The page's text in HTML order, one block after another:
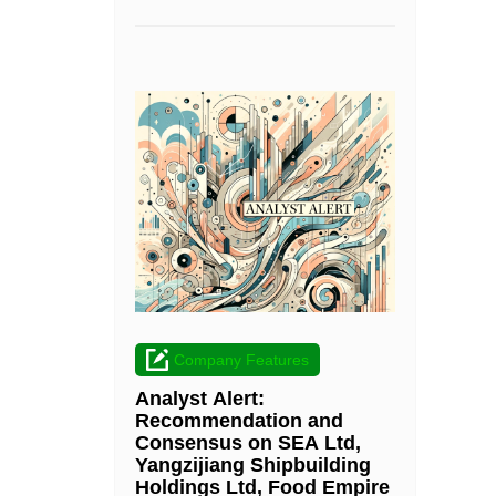
Company Features
Analyst Alert:
Recommendation and
Consensus on SEA Ltd,
Yangzijiang Shipbuilding
Holdings Ltd, Food Empire